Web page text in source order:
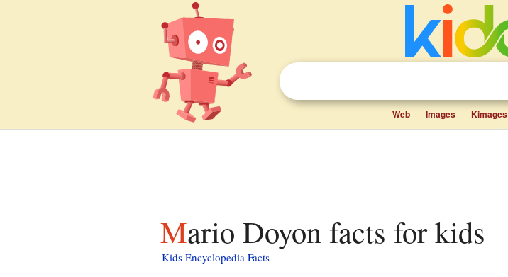
Web Images Kimages
Mario Doyon facts for kids
Kids Encyclopedia Facts